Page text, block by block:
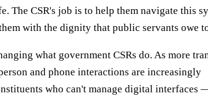
The CSR's job is to help them navigate this
with the dignity that public servants owe
what government CSRs do. As more
and phone interactions are increasingly
who can't manage digital interfaces